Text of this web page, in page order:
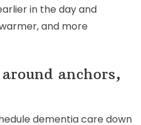
in the day and
and more
anchors,
dementia care down